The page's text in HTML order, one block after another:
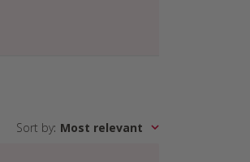
Sort by: Most relevant